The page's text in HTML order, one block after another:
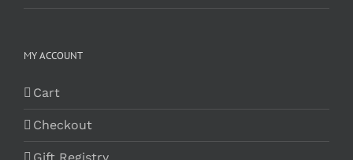
MY ACCOUNT
Cart
Checkout